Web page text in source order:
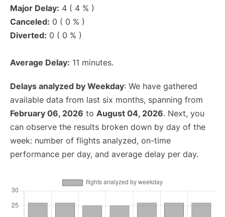
Major Delay: 4 ( 4 % )
Canceled: 0 ( 0 % )
Diverted: 0 ( 0 % )
Average Delay: 11 minutes.
Delays analyzed by Weekday: We have gathered
available data from last six months, spanning from
February 06, 2026 to August 04, 2026. Next, you
can observe the results broken down by day of the
week: number of flights analyzed, on-time
performance per day, and average delay per day.